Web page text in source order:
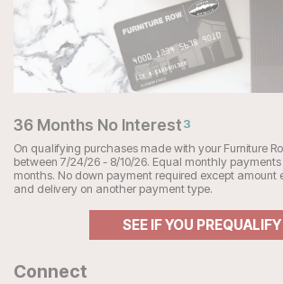
36 Months No Interest3
On qualifying purchases made with your Furniture
between 7/24/26 - 8/10/26. Equal monthly
months. No down payment required except amount
and delivery on another payment type.
SEE IF YOU PREQUALIFY
Connect